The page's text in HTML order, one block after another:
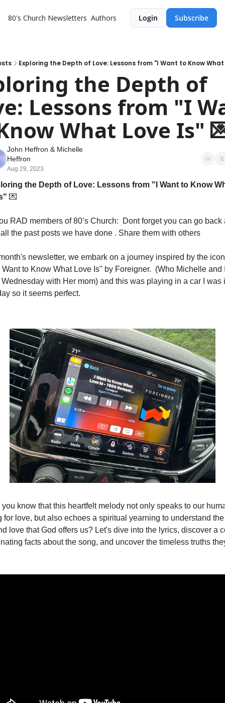
80's Church Newsletters Authors Login Subscribe
Exploring the Depth of Love: Lessons from "I Want to Know What
the Depth of
Lessons from "I
What Love Is"
John Heffron & Michelle
Heffron
Aug 29, 2023
the Depth of Love: Lessons from "I Want to Know
💌
RAD members of 80’s Church:  Dont forget you can go back
the past posts we have done . Share them with others
newsletter, we embark on a journey inspired by the
Want to Know What Love Is" by Foreigner.  (Who Michelle and
with Her mom) and this was playing in a car I was
so it seems perfect.
know that this heartfelt melody not only speaks to our
for love, but also echoes a spiritual yearning to understand the
love that God offers us? Let's dive into the lyrics, discover a
facts about the song, and uncover the timeless truths